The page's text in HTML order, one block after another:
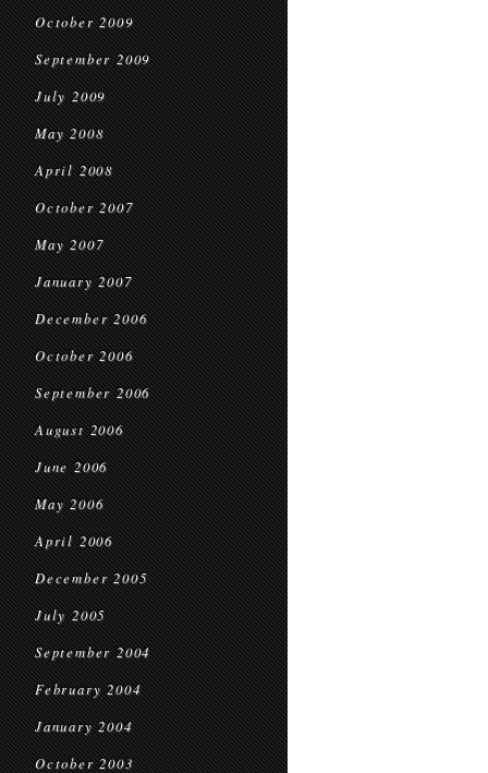
October 2009
September 2009
July 2009
May 2008
April 2008
October 2007
May 2007
January 2007
December 2006
October 2006
September 2006
August 2006
June 2006
May 2006
April 2006
December 2005
July 2005
September 2004
February 2004
January 2004
October 2003